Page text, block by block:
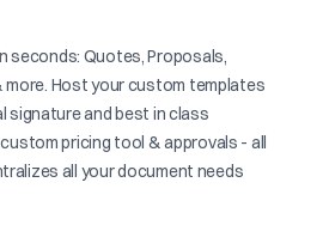
seconds: Quotes, Proposals,
more. Host your custom templates
signature and best in class
pricing tool & approvals - all
all your document needs